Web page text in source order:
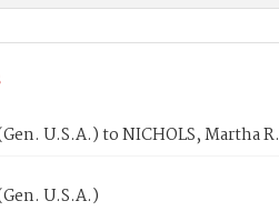
U.S.A.) to NICHOLS, Martha R.
U.S.A.)